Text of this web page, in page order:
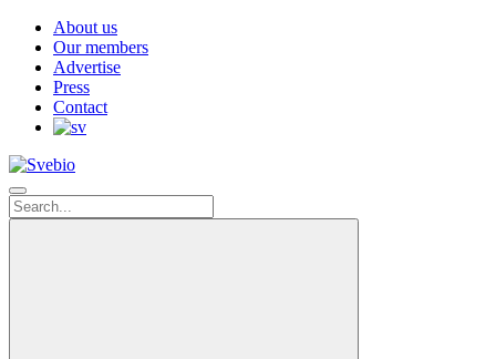
About us
Our members
Advertise
Press
Contact